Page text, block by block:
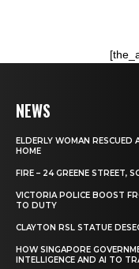
NEWS
ELDERLY WOMAN
HOME
FIRE – 24 GREENE STREET,
VICTORIA POLICE BOOST
TO DUTY
CLAYTON RSL STATUE
HOW SINGAPORE
INTELLIGENCE AND AI TO